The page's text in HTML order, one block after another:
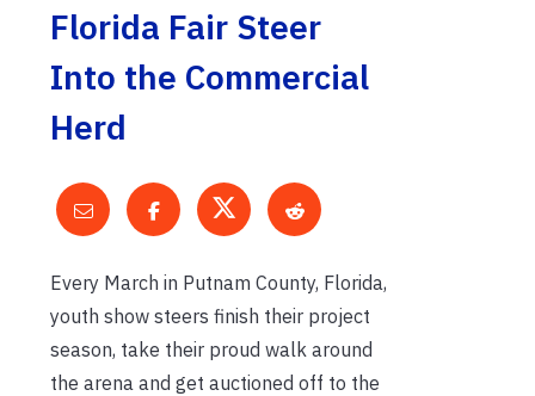
Florida Fair Steer
Into the Commercial
Herd
Every March in Putnam County, Florida,
youth show steers finish their project
season, take their proud walk around
the arena and get auctioned off to the